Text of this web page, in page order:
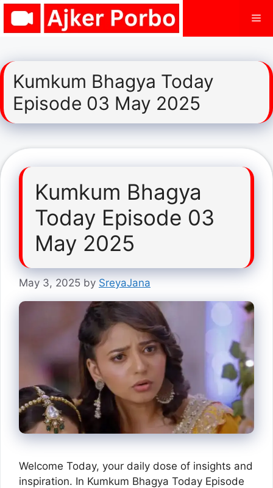
Skip
Kumkum Bhagya Today
Episode 03 May 2025
Kumkum Bhagya
Today Episode 03
May 2025
May 3, 2025 by SreyaJana
Welcome Today, your daily dose of insights and
inspiration. In Kumkum Bhagya Today Episode